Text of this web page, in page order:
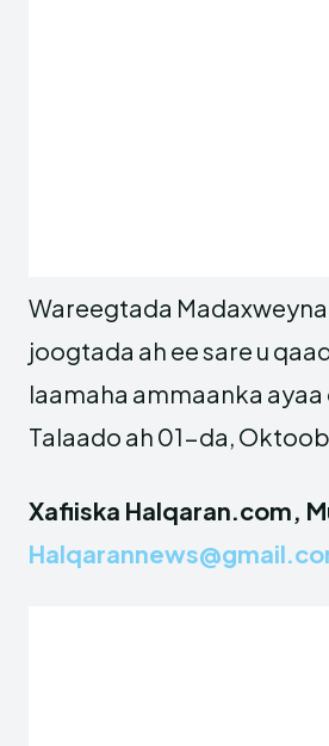
Wareegtada
joogtada ah ee sare u
laamaha ammaanka
Talaado ah 01-da,
Xafiiska Halqaran.com,